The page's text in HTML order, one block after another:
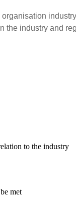
organisation
the industry and
to the industry
met